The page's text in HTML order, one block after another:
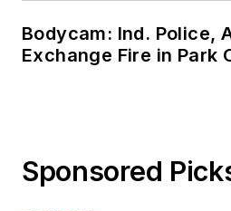
Bodycam: Ind. Police,
Exchange Fire in Park
Sponsored